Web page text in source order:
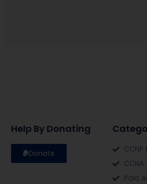
CCNP
CCNA
Palo
Help By Donating
Donate